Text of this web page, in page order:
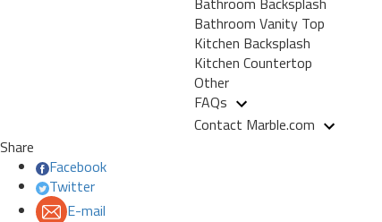
Bathroom Vanity Top
Kitchen Backsplash
Kitchen Countertop
Other
FAQs
Contact Marble.com
Share
Facebook
Twitter
E-mail